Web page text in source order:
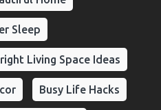
Sleep
Living Space Ideas
Busy Life Hacks